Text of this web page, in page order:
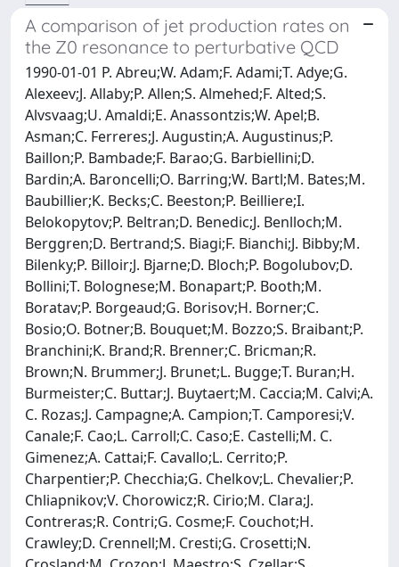
A comparison of jet production rates on
the Z0 resonance to perturbative QCD
1990-01-01 P. Abreu;W. Adam;F. Adami;T. Adye;G.
Alexeev;J. Allaby;P. Allen;S. Almehed;F. Alted;S.
Alvsvaag;U. Amaldi;E. Anassontzis;W. Apel;B.
Asman;C. Ferreres;J. Augustin;A. Augustinus;P.
Baillon;P. Bambade;F. Barao;G. Barbiellini;D.
Bardin;A. Baroncelli;O. Barring;W. Bartl;M. Bates;M.
Baubillier;K. Becks;C. Beeston;P. Beilliere;I.
Belokopytov;P. Beltran;D. Benedic;J. Benlloch;M.
Berggren;D. Bertrand;S. Biagi;F. Bianchi;J. Bibby;M.
Bilenky;P. Billoir;J. Bjarne;D. Bloch;P. Bogolubov;D.
Bollini;T. Bolognese;M. Bonapart;P. Booth;M.
Boratav;P. Borgeaud;G. Borisov;H. Borner;C.
Bosio;O. Botner;B. Bouquet;M. Bozzo;S. Braibant;P.
Branchini;K. Brand;R. Brenner;C. Bricman;R.
Brown;N. Brummer;J. Brunet;L. Bugge;T. Buran;H.
Burmeister;C. Buttar;J. Buytaert;M. Caccia;M. Calvi;A.
C. Rozas;J. Campagne;A. Campion;T. Camporesi;V.
Canale;F. Cao;L. Carroll;C. Caso;E. Castelli;M. C.
Gimenez;A. Cattai;F. Cavallo;L. Cerrito;P.
Charpentier;P. Checchia;G. Chelkov;L. Chevalier;P.
Chliapnikov;V. Chorowicz;R. Cirio;M. Clara;J.
Contreras;R. Contri;G. Cosme;F. Couchot;H.
Crawley;D. Crennell;M. Cresti;G. Crosetti;N.